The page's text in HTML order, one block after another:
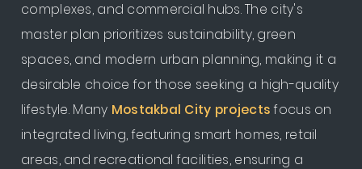
complexes, and commercial hubs. The city's
master plan prioritizes sustainability, green
spaces, and modern urban planning, making it a
desirable choice for those seeking a high-quality
lifestyle. Many Mostakbal City projectsfocus on
integrated living, featuring smart homes, retail
areas, and recreational facilities, ensuring a